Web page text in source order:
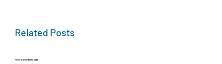
Related Posts